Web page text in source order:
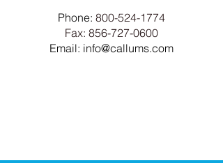
Phone: 800-524-1774
Fax: 856-727-0600
Email: info@callums.com